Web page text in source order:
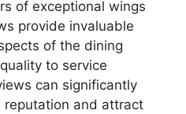
of exceptional wings
provide invaluable
of the dining
to service
can significantly
reputation and attract